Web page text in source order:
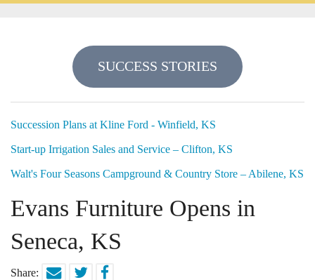
Funding Options
Success Stories
SUCCESS STORIES
Succession Plans at Kline Ford - Winfield, KS
Start-up Irrigation Sales and Service – Clifton, KS
Walt's Four Seasons Campground & Country Store – Abilene, KS
Evans Furniture Opens in
Seneca, KS
Share: